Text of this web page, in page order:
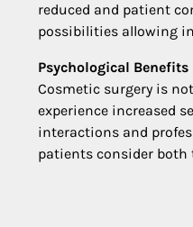
reduced and patient
possibilities allowing
Psychological Benefits
Cosmetic surgery is
experience increased
interactions and
patients consider both